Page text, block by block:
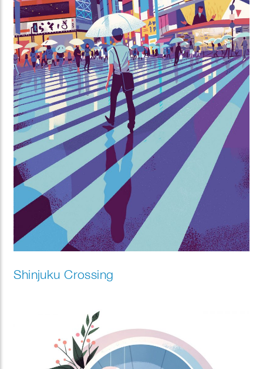
Shinjuku Crossing